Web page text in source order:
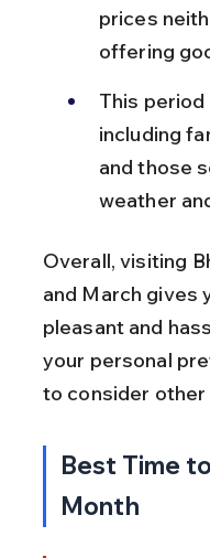
prices
offering
This
including
and those
weather
Overall, visiting
and March gives
pleasant and
your personal
to consider other
Best Time
Month